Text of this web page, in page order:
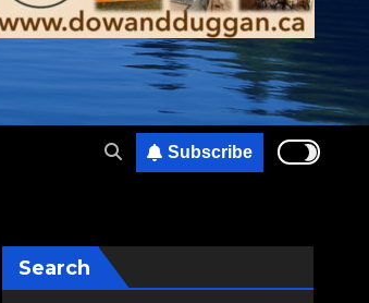
Subscribe
Search